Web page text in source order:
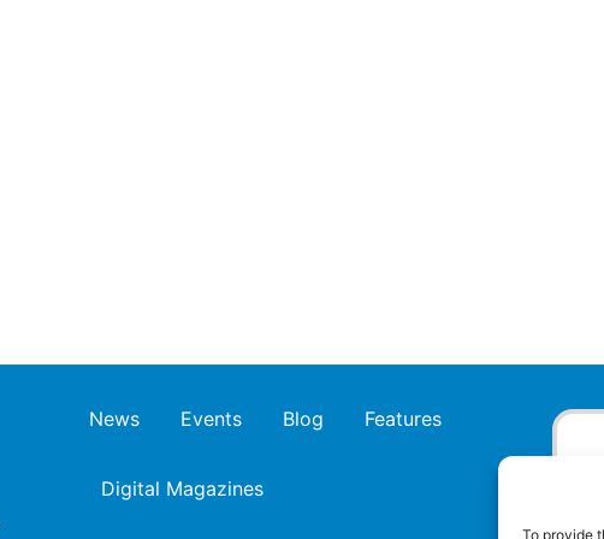
To provide
News Events Blog Features
Digital Magazines